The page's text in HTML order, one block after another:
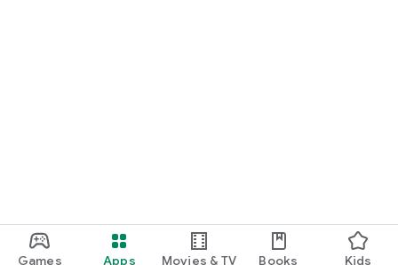
Games Apps Movies & TV Books Kids